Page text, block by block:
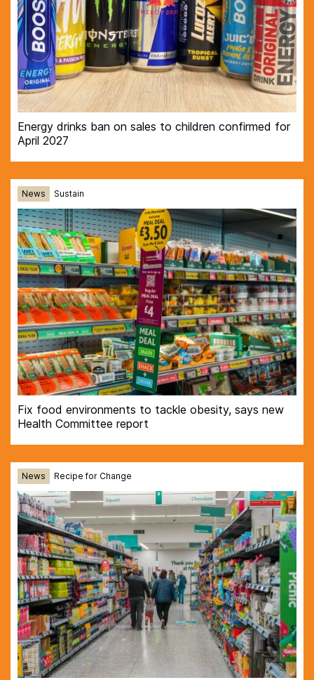
Energy drinks ban on sales to children confirmed for
April 2027
News Sustain
Fix food environments to tackle obesity, says new
Health Committee report
News Recipe for Change